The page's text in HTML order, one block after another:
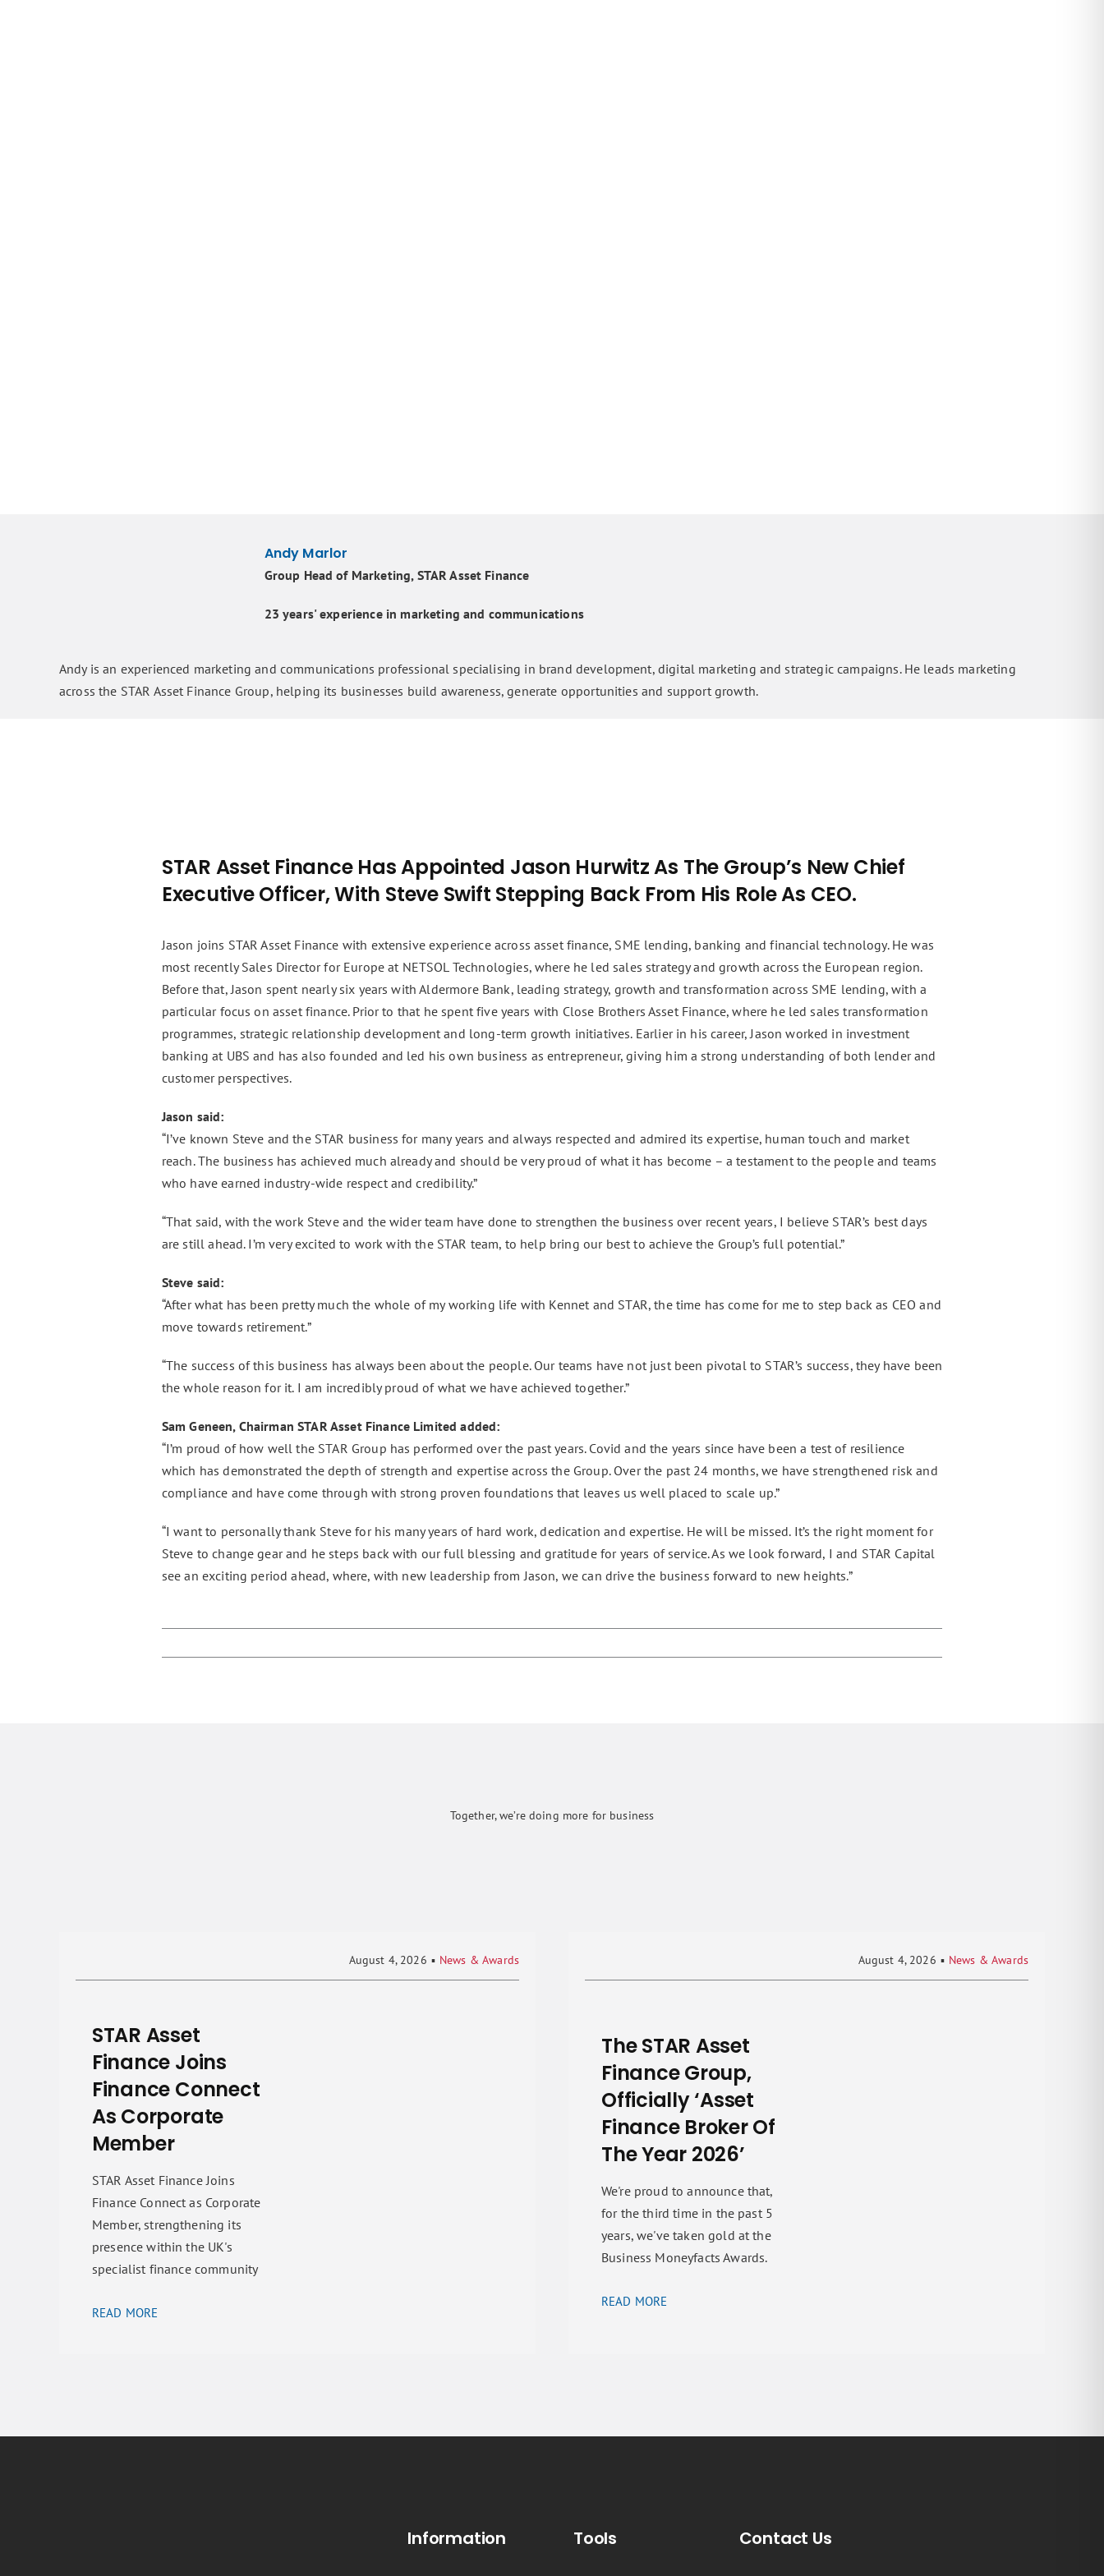
Andy Marlor
Group Head of Marketing, STAR Asset Finance
23 years' experience in marketing and communications
Andy is an experienced marketing and communications professional specialising in brand development, digital marketing and strategic campaigns. He leads marketing
across the STAR Asset Finance Group, helping its businesses build awareness, generate opportunities and support growth.
STAR Asset Finance Has Appointed Jason Hurwitz As The Group’s New Chief
Executive Officer, With Steve Swift Stepping Back From His Role As CEO.
Jason joins STAR Asset Finance with extensive experience across asset finance, SME lending, banking and financial technology. He was
most recently Sales Director for Europe at NETSOL Technologies, where he led sales strategy and growth across the European region.
Before that, Jason spent nearly six years with Aldermore Bank, leading strategy, growth and transformation across SME lending, with a
particular focus on asset finance. Prior to that he spent five years with Close Brothers Asset Finance, where he led sales transformation
programmes, strategic relationship development and long-term growth initiatives. Earlier in his career, Jason worked in investment
banking at UBS and has also founded and led his own business as entrepreneur, giving him a strong understanding of both lender and
customer perspectives.
Jason said:
“I’ve known Steve and the STAR business for many years and always respected and admired its expertise, human touch and market
reach. The business has achieved much already and should be very proud of what it has become – a testament to the people and teams
who have earned industry-wide respect and credibility.”
“That said, with the work Steve and the wider team have done to strengthen the business over recent years, I believe STAR’s best days
are still ahead. I’m very excited to work with the STAR team, to help bring our best to achieve the Group’s full potential.”
Steve said:
“After what has been pretty much the whole of my working life with Kennet and STAR, the time has come for me to step back as CEO and
move towards retirement.”
“The success of this business has always been about the people. Our teams have not just been pivotal to STAR’s success, they have been
the whole reason for it. I am incredibly proud of what we have achieved together.”
Sam Geneen, Chairman STAR Asset Finance Limited added:
“I’m proud of how well the STAR Group has performed over the past years. Covid and the years since have been a test of resilience
which has demonstrated the depth of strength and expertise across the Group. Over the past 24 months, we have strengthened risk and
compliance and have come through with strong proven foundations that leaves us well placed to scale up.”
“I want to personally thank Steve for his many years of hard work, dedication and expertise. He will be missed. It’s the right moment for
Steve to change gear and he steps back with our full blessing and gratitude for years of service. As we look forward, I and STAR Capital
see an exciting period ahead, where, with new leadership from Jason, we can drive the business forward to new heights.”
Together, we’re doing more for business
August 4, 2026 ▪ News & Awards
STAR Asset
Finance Joins
Finance Connect
As Corporate
Member
STAR Asset Finance Joins
Finance Connect as Corporate
Member, strengthening its
presence within the UK's
specialist finance community
READ MORE
August 4, 2026 ▪ News & Awards
The STAR Asset
Finance Group,
Officially ‘Asset
Finance Broker Of
The Year 2026’
We're proud to announce that,
for the third time in the past 5
years, we've taken gold at the
Business Moneyfacts Awards.
READ MORE
Information Tools Contact Us